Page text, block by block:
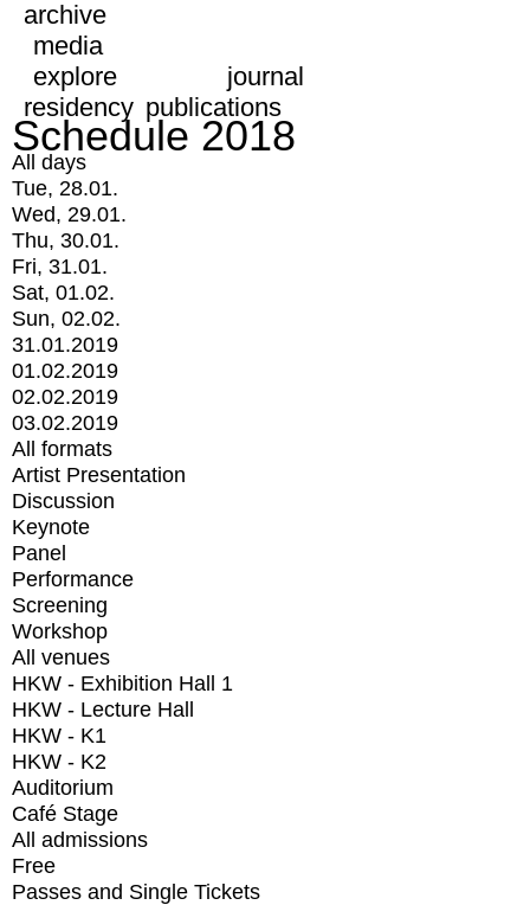
archive
media
explore
journal
residency publications
Schedule 2018
All days
Tue, 28.01.
Wed, 29.01.
Thu, 30.01.
Fri, 31.01.
Sat, 01.02.
Sun, 02.02.
31.01.2019
01.02.2019
02.02.2019
03.02.2019
All formats
Artist Presentation
Discussion
Keynote
Panel
Performance
Screening
Workshop
All venues
HKW - Exhibition Hall 1
HKW - Lecture Hall
HKW - K1
HKW - K2
Auditorium
Café Stage
All admissions
Free
Passes and Single Tickets